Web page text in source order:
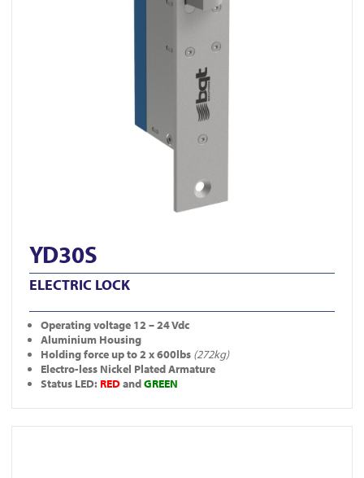
YD30S
ELECTRIC LOCK
Operatingvoltage 12 – 24 Vdc
Aluminium Housing
Holding force up to 2 x 600lbs (272kg)
Electro-less Nickel Plated Armature
Status LED: REDandGREEN